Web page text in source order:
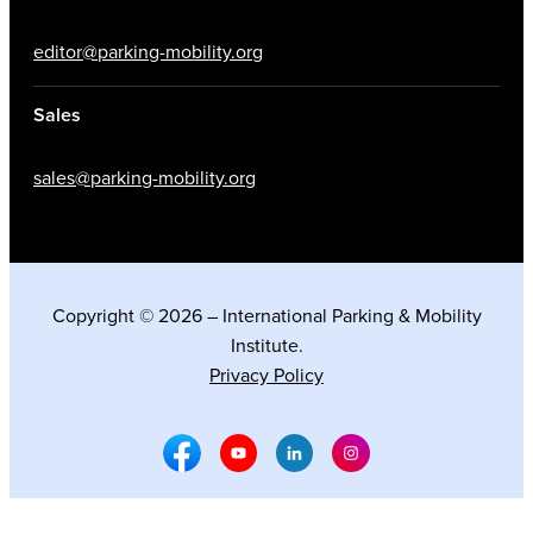
editor@parking-mobility.org
Sales
sales@parking-mobility.org
Copyright © 2026 – International Parking & Mobility
Institute.
Privacy Policy
Facebook Social Media
Youtube Social Media
Linkedin Social Media
Instagram Social